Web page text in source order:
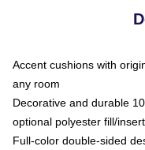
Accent cushions with
any room
Decorative and durable
optional polyester fill/insert
Full-color double-sided